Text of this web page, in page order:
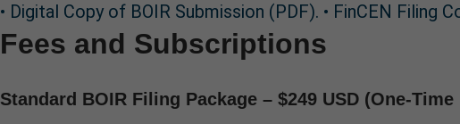
• Digital Copy of BOIR Submission (PDF). • FinCEN Filing
Fees and Subscriptions
Standard BOIR Filing Package – $249 USD (One-Time